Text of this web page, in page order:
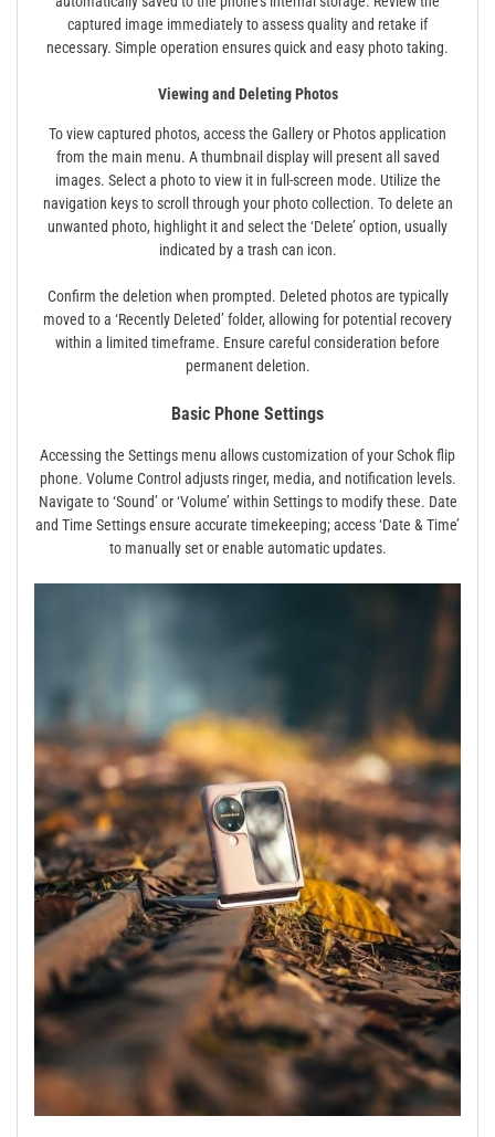
captured image immediately to assess quality and retake if
necessary. Simple operation ensures quick and easy photo taking.
Viewing and Deleting Photos
To view captured photos, access the Gallery or Photos application
from the main menu. A thumbnail display will present all saved
images. Select a photo to view it in full-screen mode. Utilize the
navigation keys to scroll through your photo collection. To delete an
unwanted photo, highlight it and select the ‘Delete’ option, usually
indicated by a trash can icon.
Confirm the deletion when prompted. Deleted photos are typically
moved to a ‘Recently Deleted’ folder, allowing for potential recovery
within a limited timeframe. Ensure careful consideration before
permanent deletion.
Basic Phone Settings
Accessing the Settings menu allows customization of your Schok flip
phone. Volume Control adjusts ringer, media, and notification levels.
Navigate to ‘Sound’ or ‘Volume’ within Settings to modify these. Date
and Time Settings ensure accurate timekeeping; access ‘Date & Time’
to manually set or enable automatic updates.